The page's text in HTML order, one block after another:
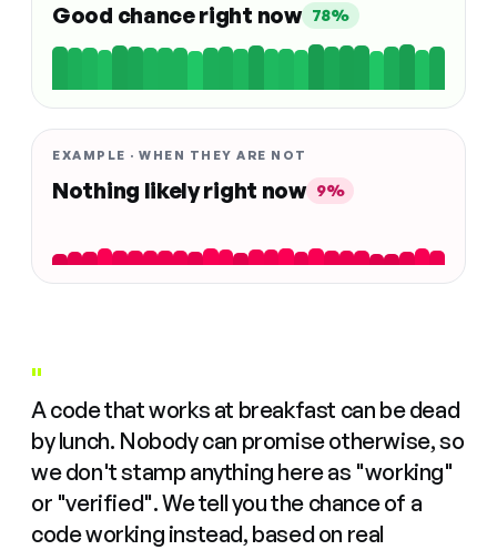
Good chance right now 78%
EXAMPLE · WHEN THEY ARE NOT
Nothing likely right now 9%
"
A code that works at breakfast can be dead
by lunch. Nobody can promise otherwise, so
we don't stamp anything here as "working"
or "verified". We tell you the chance of a
code working instead, based on real